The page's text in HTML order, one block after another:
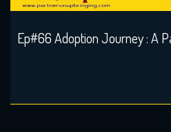
Ep#66 Adoption Journey : A